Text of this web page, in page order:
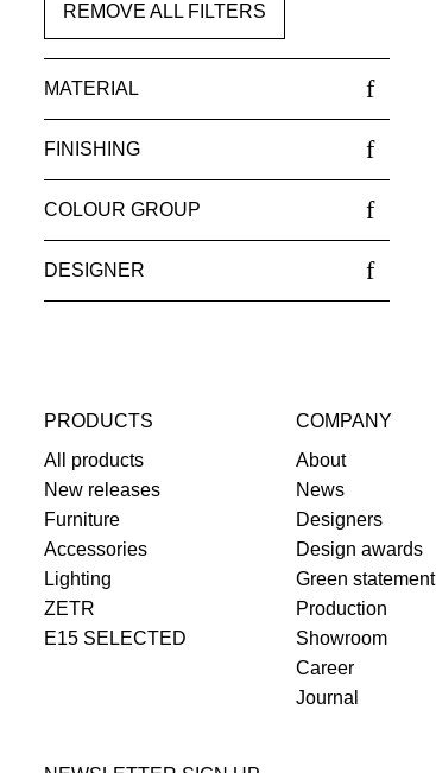
REMOVE ALL FILTERS
MATERIAL
FINISHING
COLOUR GROUP
DESIGNER
PRODUCTS
All products
New releases
Furniture
Accessories
Lighting
ZETR
E15 SELECTED
COMPANY
About
News
Designers
Design awards
Green statement
Production
Showroom
Career
Journal